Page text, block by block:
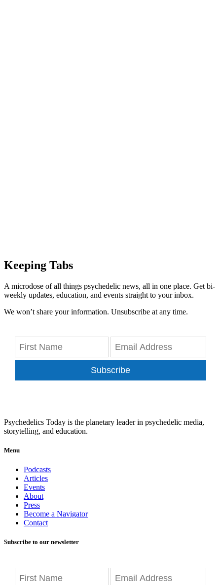
Keeping Tabs
A microdose of all things psychedelic news, all in one place. Get bi-
weekly updates, education, and events straight to your inbox.
We won’t share your information. Unsubscribe at any time.
Subscribe
Psychedelics Today is the planetary leader in psychedelic media,
storytelling, and education.
Menu
Podcasts
Articles
Events
About
Press
Become a Navigator
Contact
Subscribe to our newsletter